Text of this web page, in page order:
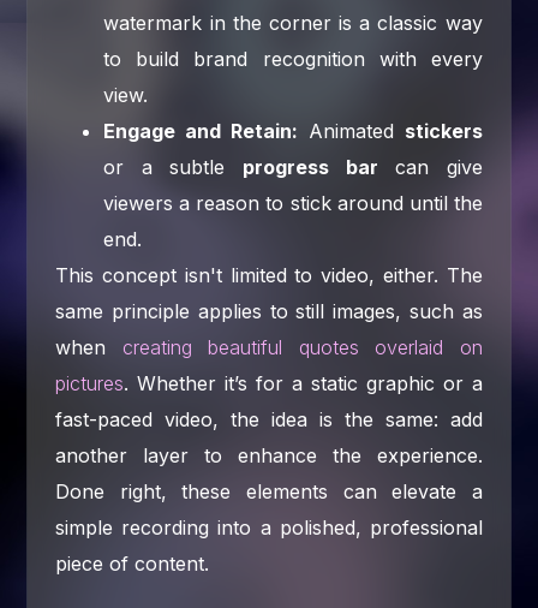
watermark in the corner is a classic way
to build brand recognition with every
view.
Engage and Retain: Animated stickers
or a subtle progress bar can give
viewers a reason to stick around until the
end.
This concept isn't limited to video, either. The
same principle applies to still images, such as
when creating beautiful quotes overlaid on
pictures. Whether it’s for a static graphic or a
fast-paced video, the idea is the same: add
another layer to enhance the experience.
Done right, these elements can elevate a
simple recording into a polished, professional
piece of content.